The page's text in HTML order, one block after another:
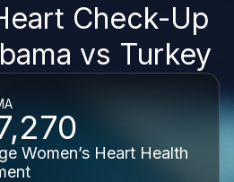
Check-Up
vs Turkey
Women’s Heart Health